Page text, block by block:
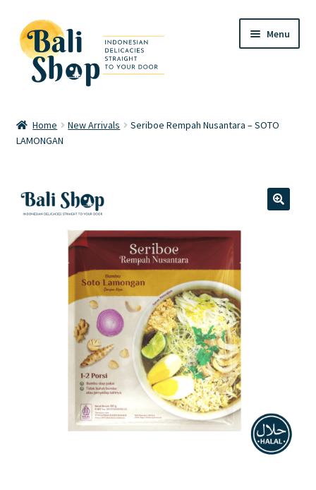
Skip
to
navigation
Skip
to
content
Menu
Cart
FAQ
My account
Home New Arrivals
Seriboe Rempah Nusantara – SOTO
LAMONGAN